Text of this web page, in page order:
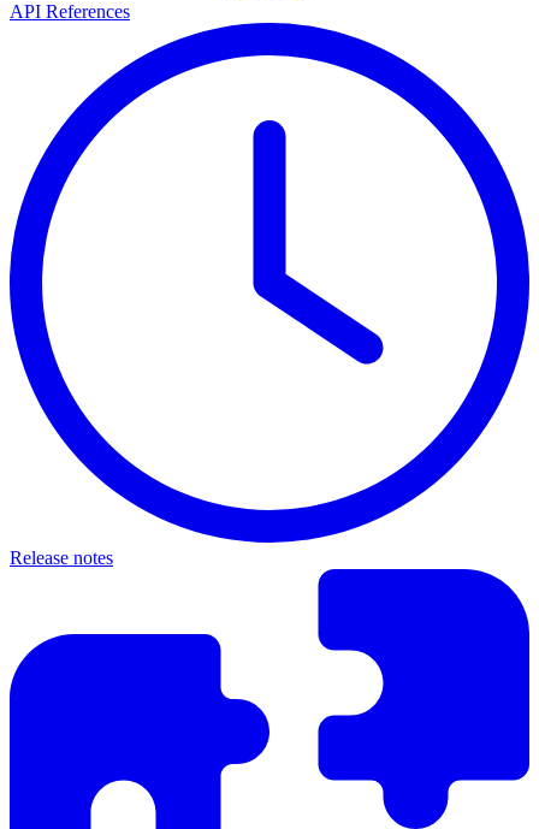
API References
Release notes